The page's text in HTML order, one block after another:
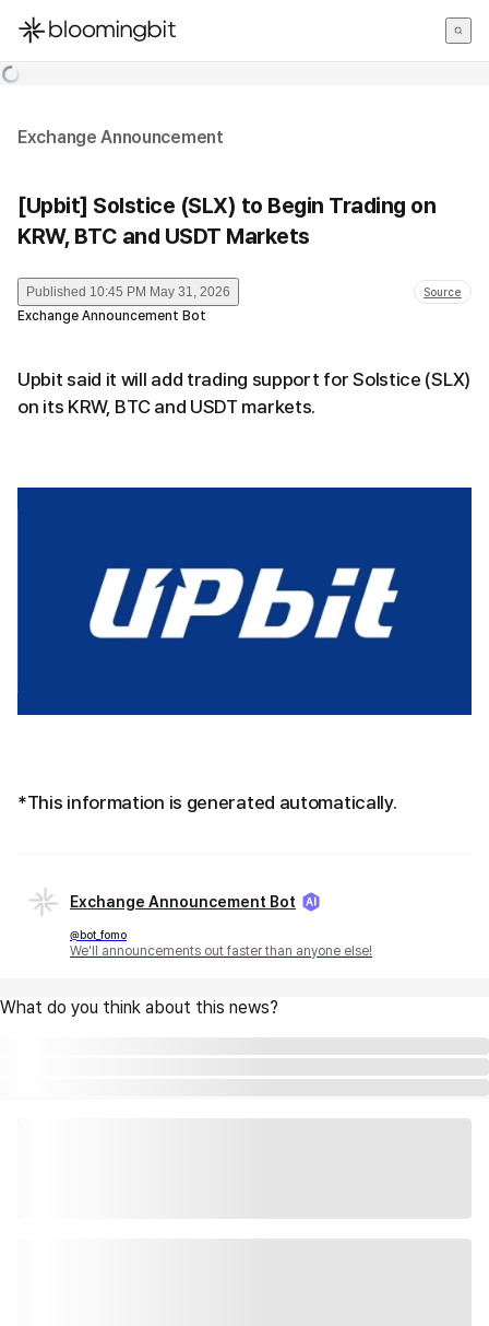
한국어
Exchange Announcement
[Upbit] Solstice (SLX) to Begin Trading on
KRW, BTC and USDT Markets
Published 10:45 PM May 31, 2026 Source
Exchange Announcement Bot
Upbit said it will add trading support for Solstice (SLX)
on its KRW, BTC and USDT markets.
*This information is generated automatically.
Exchange Announcement Bot
@bot_fomo
We'll announcements out faster than anyone else!
What do you think about this news?